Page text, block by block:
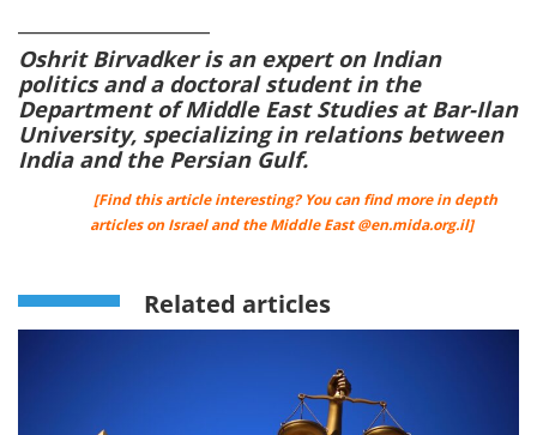
Oshrit Birvadker is an expert on Indian
politics and a doctoral student in the
Department of Middle East Studies at Bar-Ilan
University, specializing in relations between
India and the Persian Gulf.
[Find this article interesting? You can find more in depth
articles on Israel and the Middle East @en.mida.org.il]
Related articles